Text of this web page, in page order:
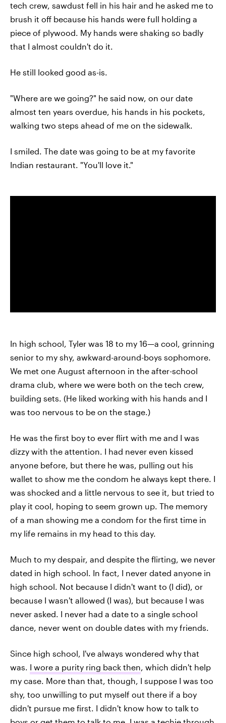
tech crew, sawdust fell in his hair and he asked me to
brush it off because his hands were full holding a
piece of plywood. My hands were shaking so badly
that I almost couldn't do it.
He still looked good as-is.
"Where are we going?" he said now, on our date
almost ten years overdue, his hands in his pockets,
walking two steps ahead of me on the sidewalk.
I smiled. The date was going to be at my favorite
Indian restaurant. "You'll love it."
In high school, Tyler was 18 to my 16—a cool, grinning
senior to my shy, awkward-around-boys sophomore.
We met one August afternoon in the after-school
drama club, where we were both on the tech crew,
building sets. (He liked working with his hands and I
was too nervous to be on the stage.)
He was the first boy to ever flirt with me and I was
dizzy with the attention. I had never even kissed
anyone before, but there he was, pulling out his
wallet to show me the condom he always kept there. I
was shocked and a little nervous to see it, but tried to
play it cool, hoping to seem grown up. The memory
of a man showing me a condom for the first time in
my life remains in my head to this day.
Much to my despair, and despite the flirting, we never
dated in high school. In fact, I never dated anyone in
high school. Not because I didn't want to (I did), or
because I wasn't allowed (I was), but because I was
never asked. I never had a date to a single school
dance, never went on double dates with my friends.
Since high school, I've always wondered why that
was. I wore a purity ring back then , which didn't help
my case. More than that, though, I suppose I was too
shy, too unwilling to put myself out there if a boy
didn't pursue me first. I didn't know how to talk to